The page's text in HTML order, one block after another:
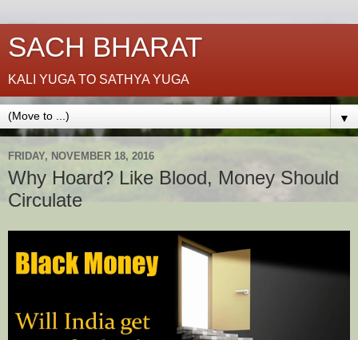
SACH BHARAT
KALI YUGA TO SATHYA YUGA
▼
FRIDAY, NOVEMBER 18, 2016
Why Hoard? Like Blood, Money Should
Circulate